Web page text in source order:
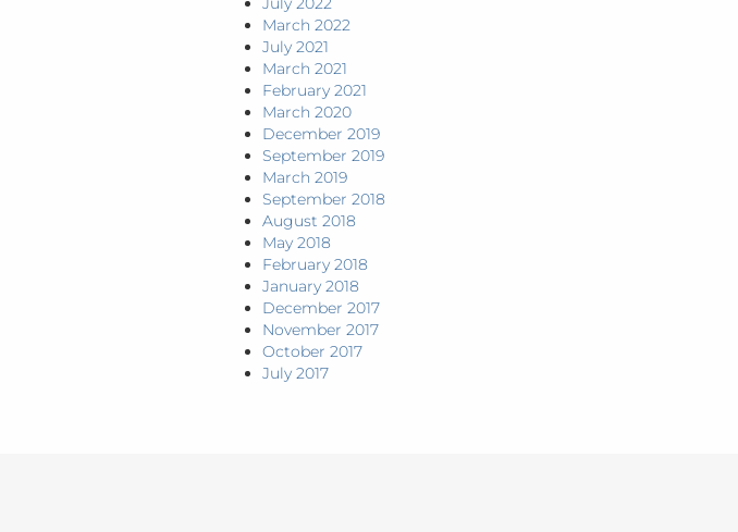
March 2022
July 2021
March 2021
February 2021
March 2020
December 2019
September 2019
March 2019
September 2018
August 2018
May 2018
February 2018
January 2018
December 2017
November 2017
October 2017
July 2017